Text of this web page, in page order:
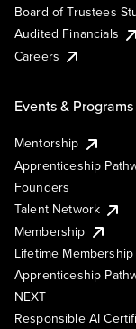
Board of Trustees
Audited Financials
Careers
Events & Programs
Mentorship
Apprenticeship
Founders
Talent Network
Membership
Lifetime Membership
Apprenticeship
NEXT
Responsible AI